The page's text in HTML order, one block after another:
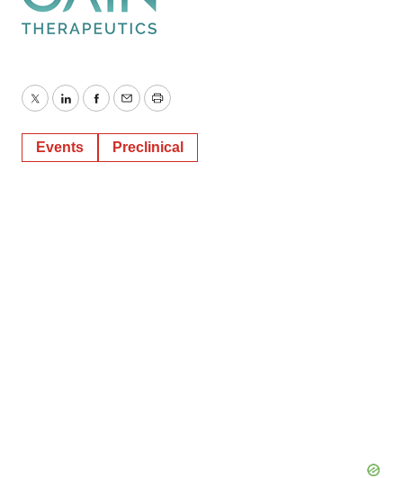
TwitterLinkedInFacebook
EmailPrint
Events Preclinical